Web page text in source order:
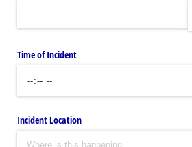
Time of Incident
Incident Location